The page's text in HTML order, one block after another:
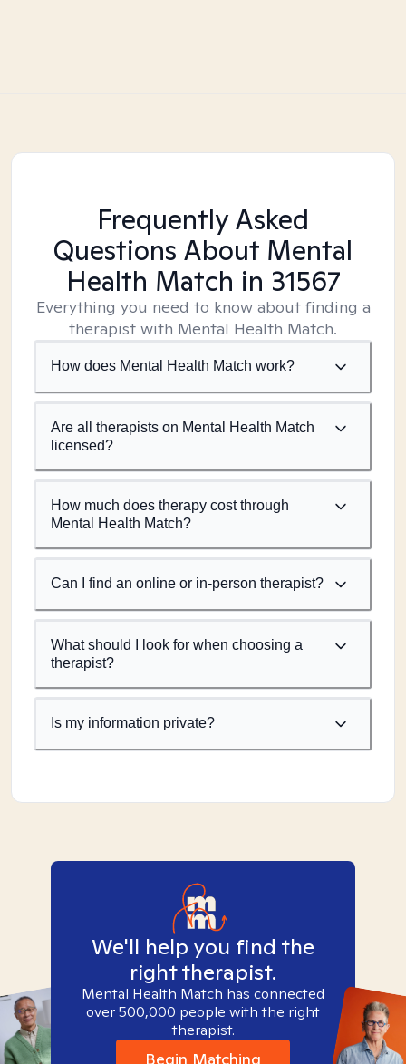
Frequently Asked
Questions About Mental
Health Match in 31567
Everything you need to know about finding a
therapist with Mental Health Match.
How does Mental Health Match work?
Are all therapists on Mental Health Match
licensed?
How much does therapy cost through
Mental Health Match?
Can I find an online or in-person therapist?
What should I look for when choosing a
therapist?
Is my information private?
We'll help you find the
right therapist.
Mental Health Match has connected
over 500,000 people with the right
therapist.
Begin Matching